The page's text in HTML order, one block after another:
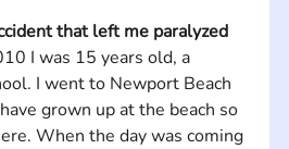
that left me paralyzed
I was 15 years old, a
I went to Newport Beach
grown up at the beach so
When the day was coming